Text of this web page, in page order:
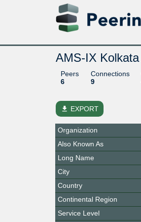
AMS-IX Kolkata
Peers
6
Connections
9
file_download EXPORT
Organization
Also Known As
Long Name
City
Country
Continental Region
Service Level